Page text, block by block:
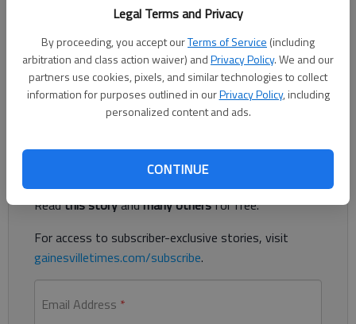
Legal Terms and Privacy
By proceeding, you accept ourTerms of Service (including
arbitration and class action waiver) andPrivacy Policy. We and our
partners use cookies, pixels, and similar technologies to collect
information for purposes outlined in ourPrivacy Policy, including
personalized content and ads.
CONTINUE
Bagwell, girl, Hylan Marie, Jan. 19, Victoria Camburako and
Roland Bagwell, Gainesville. Bullock, boy, Silas Mason, Jan. 30,
Lindsey and Brett Bullock, Buford. Leonard, girl, Louella Colette,
Feb. 11, Amy and Clark Leonard, Gainesville.
Register to read. It's free.
Already have a subscription?Log in
Readthis storyandmany othersfor free.
For access to subscriber-exclusive stories, visit
gainesvilletimes.com/subscribe.
Email Address *